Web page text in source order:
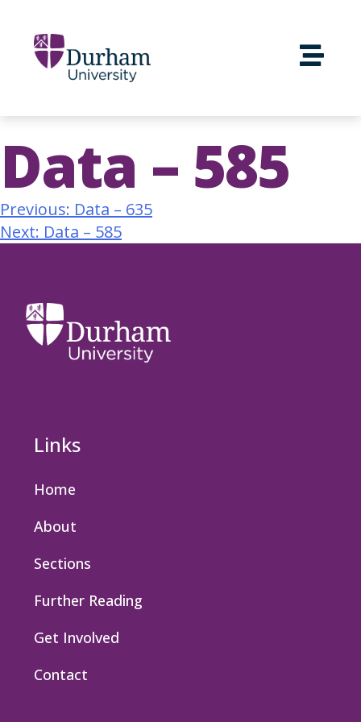
Data – 585
Previous: Data – 635
Next: Data – 585
Links
Home
About
Sections
Further Reading
Get Involved
Contact